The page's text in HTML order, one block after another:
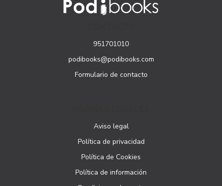
951701010
podibooks@podibooks.com
Formulario de contacto
Aviso legal
Política de privacidad
Política de Cookies
Política de información